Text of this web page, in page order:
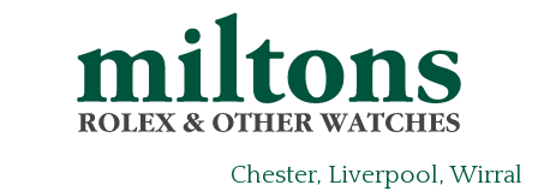
Chester, Liverpool, Wirral